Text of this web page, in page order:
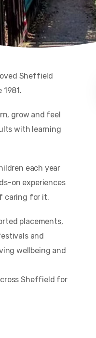
Sheffield
grow and feel
with learning
each year
on experiences
caring for it.
placements,
and
wellbeing and
Sheffield for